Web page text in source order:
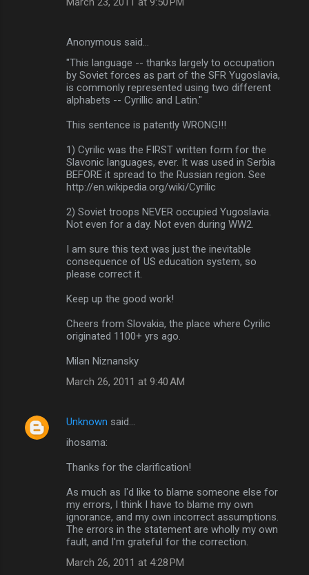
Anonymous said…
"This language -- thanks largely to occupation
by Soviet forces as part of the SFR Yugoslavia,
is commonly represented using two different
alphabets -- Cyrillic and Latin."
This sentence is patently WRONG!!!
1) Cyrilic was the FIRST written form for the
Slavonic languages, ever. It was used in Serbia
BEFORE it spread to the Russian region. See
http://en.wikipedia.org/wiki/Cyrilic
2) Soviet troops NEVER occupied Yugoslavia.
Not even for a day. Not even during WW2.
I am sure this text was just the inevitable
consequence of US education system, so
please correct it.
Keep up the good work!
Cheers from Slovakia, the place where Cyrilic
originated 1100+ yrs ago.
Milan Niznansky
March 26, 2011 at 9:40 AM
Unknown said…
ihosama:
Thanks for the clarification!
As much as I'd like to blame someone else for
my errors, I think I have to blame my own
ignorance, and my own incorrect assumptions.
The errors in the statement are wholly my own
fault, and I'm grateful for the correction.
March 26, 2011 at 4:28 PM